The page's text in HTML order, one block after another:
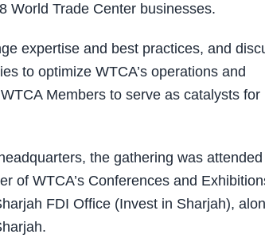
World Trade Center businesses.
expertise and best practices, and
to optimize WTCA’s operations and
Members to serve as catalysts for
the gathering was
of WTCA’s Conferences and
FDI Office (Invest in Sharjah),